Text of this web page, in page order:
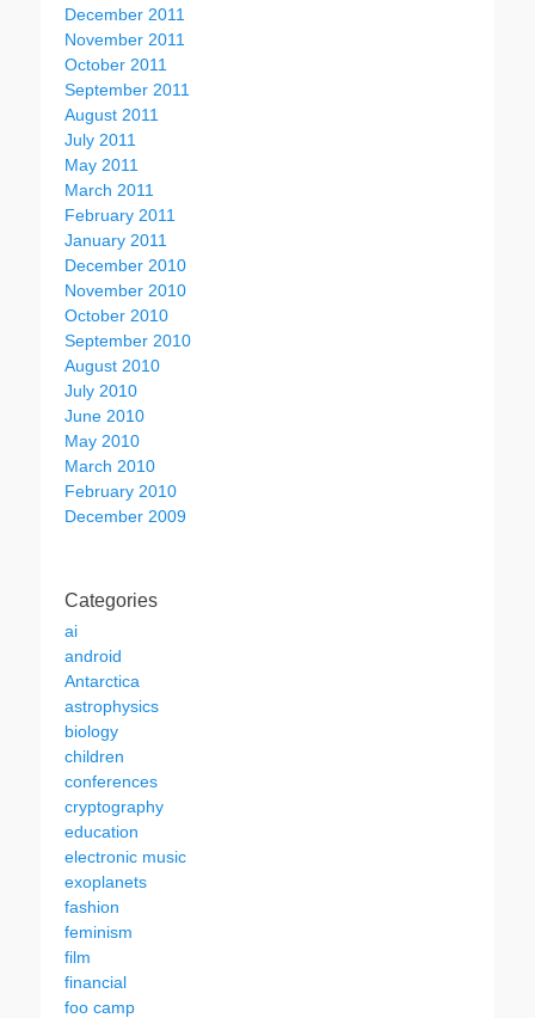
December 2011
November 2011
October 2011
September 2011
August 2011
July 2011
May 2011
March 2011
February 2011
January 2011
December 2010
November 2010
October 2010
September 2010
August 2010
July 2010
June 2010
May 2010
March 2010
February 2010
December 2009
Categories
ai
android
Antarctica
astrophysics
biology
children
conferences
cryptography
education
electronic music
exoplanets
fashion
feminism
film
financial
foo camp